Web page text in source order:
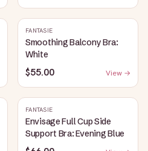
FANTASIE
Smoothing Balcony Bra:
White
$55.00 View →
FANTASIE
Envisage Full Cup Side
Support Bra: Evening Blue